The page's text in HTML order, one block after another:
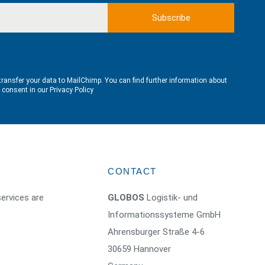
your data to MailChimp. You can find further information about
consent in our Privacy Policy
are
CONTACT
GLOBOS Logistik- und
Informationssysteme GmbH
Ahrensburger Straße 4-6
30659 Hannover